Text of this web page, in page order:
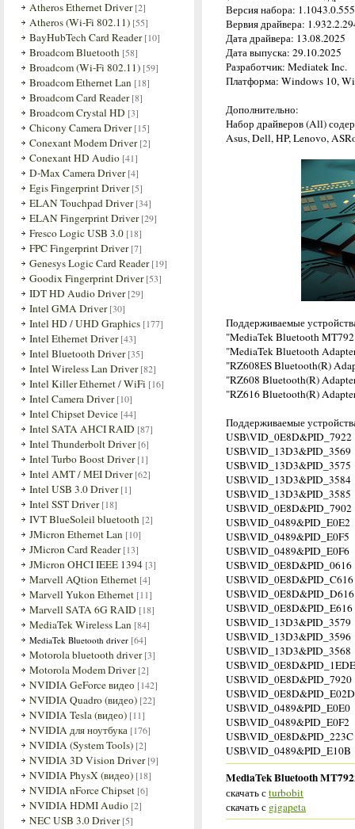
Atheros Ethernet Driver [2]
Atheros (Wi-Fi 802.11) [55]
BayHubTech Card Reader [10]
Broadcom Bluetooth [58]
Broadcom (Wi-Fi 802.11) [59]
Broadcom Ethernet Lan [18]
Broadcom Card Reader [8]
Broadcom Crystal HD [3]
Chicony Camera Driver [15]
Conexant Modem Driver [2]
Conexant HD Audio [41]
D-Max Camera Driver [4]
Egis Fingerprint Driver [5]
ELAN Touchpad Driver [34]
ELAN Fingerprint Driver [29]
Fresco Logic USB 3.0 [18]
FPC Fingerprint Driver [7]
Genesys Logic Card Reader [19]
Goodix Fingerprint Driver [53]
IDT HD Audio Driver [29]
Intel GMA Driver [30]
Intel HD / UHD Graphics [177]
Intel Ethernet Driver [43]
Intel Bluetooth Driver [35]
Intel Wireless Lan Driver [82]
Intel Killer Ethernet / WiFi [16]
Intel Camera Driver [10]
Intel Chipset Device [44]
Intel SATA AHCI RAID [87]
Intel Thunderbolt Driver [6]
Intel Turbo Boost Driver [1]
Intel AMT / MEI Driver [62]
Intel USB 3.0 Driver [1]
Intel SST Driver [18]
IVT BlueSoleil bluetooth [2]
JMicron Ethernet Lan [10]
JMicron Card Reader [13]
JMicron OHCI IEEE 1394 [3]
Marvell AQtion Ethernet [4]
Marvell Yukon Ethernet [11]
Marvell SATA 6G RAID [18]
MediaTek Wireless Lan [84]
MediaTek Bluetooth driver [64]
Motorola bluetooth driver [3]
Motorola Modem Driver [2]
NVIDIA GeForce видео [142]
NVIDIA Quadro (видео) [22]
NVIDIA Tesla (видео) [11]
NVIDIA для ноутбука [176]
NVIDIA (System Tools) [2]
NVIDIA 3D Vision Driver [9]
NVIDIA PhysX (видео) [18]
NVIDIA nForce Chipset [6]
NVIDIA HDMI Audio [2]
NEC USB 3.0 Driver [5]
Версия набора:
Вервия драйвера:
Дата драйвера: 13.08.2025
Дата выпуска: 29.10.2025
Разработчик: Mediatek Inc.
Платформа: Windows 10,
Дополнительно:
Набор драйверов (All)
Asus, Dell, HP, Lenovo,
Поддерживаемые
"MediaTek Bluetooth
"MediaTek Bluetooth
"RZ608ES Bluetooth(R)
"RZ608 Bluetooth(R)
"RZ616 Bluetooth(R)
Поддерживаемые
USB\VID_0E8D&PID_7922
USB\VID_13D3&PID_3569
USB\VID_13D3&PID_3575
USB\VID_13D3&PID_3584
USB\VID_13D3&PID_3585
USB\VID_0E8D&PID_7902
USB\VID_0489&PID_E0E2
USB\VID_0489&PID_E0F5
USB\VID_0489&PID_E0F6
USB\VID_0E8D&PID_0616
USB\VID_0E8D&PID_C616
USB\VID_0E8D&PID_D616
USB\VID_0E8D&PID_E616
USB\VID_13D3&PID_3579
USB\VID_13D3&PID_3596
USB\VID_13D3&PID_3568
USB\VID_0E8D&PID_7920
USB\VID_0E8D&PID_E02D
USB\VID_0489&PID_E0E0
USB\VID_0489&PID_E0F2
USB\VID_0E8D&PID_223C
USB\VID_0489&PID_E10B
MediaTek Bluetooth
скачать сturbobit
скачать с gigapeta